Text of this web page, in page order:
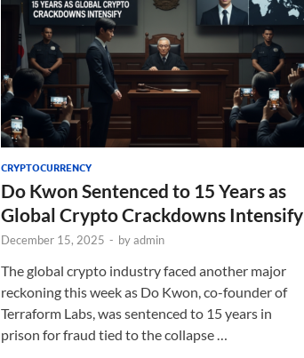
CRYPTOCURRENCY
Do Kwon Sentenced to 15 Years as
Global Crypto Crackdowns Intensify
December 15, 2025 - byadmin
The global crypto industry faced another major
reckoning this week as Do Kwon, co-founder of
Terraform Labs, was sentenced to 15 years in
prison for fraud tied to the collapse …